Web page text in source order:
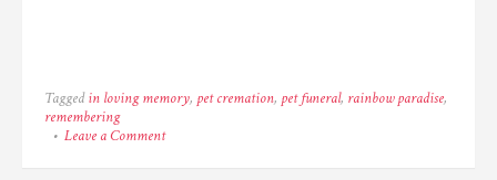
Taggedin loving memory, pet cremation, pet funeral, rainbow paradise,
remembering
Leave a Commenton